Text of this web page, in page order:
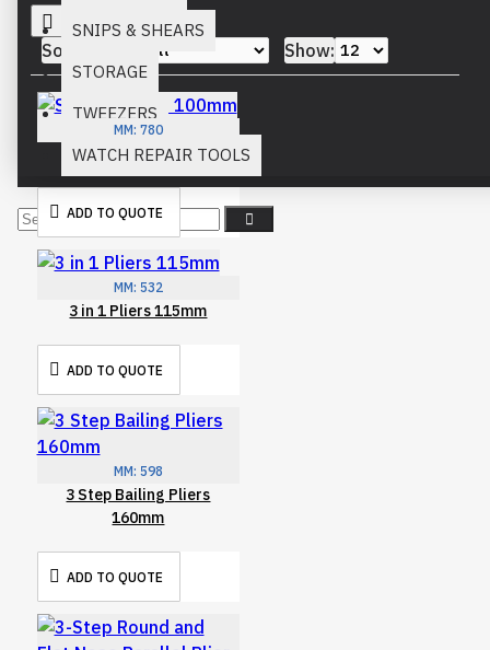
SNIPS & SHEARS
STORAGE
TWEEZERS
WATCH REPAIR TOOLS
Sort By: Show:
MM: 780
Scissors Gold 100mm
ADD TO QUOTE
MM: 532
3 in 1 Pliers 115mm
ADD TO QUOTE
MM: 598
3 Step Bailing Pliers
160mm
ADD TO QUOTE